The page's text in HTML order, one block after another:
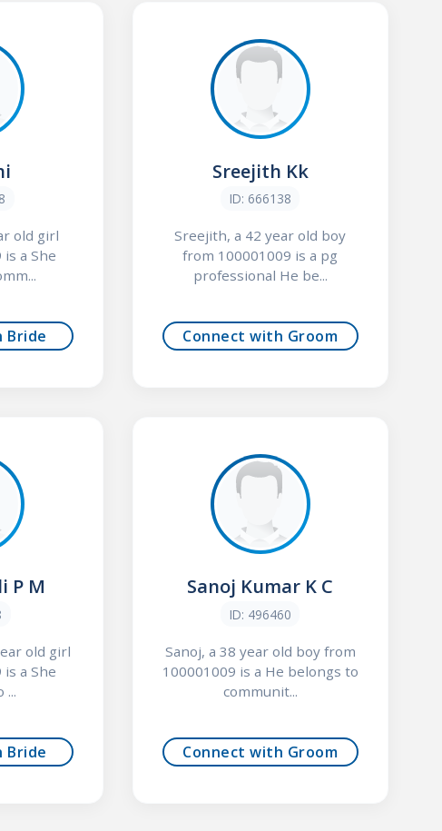
old girl
a She
Bride
Sreejith Kk
ID: 666138
Sreejith, a 42 year old boy
from 100001009 is a pg
professional He be...
Connect with Groom
P M
old girl
a She
...
Bride
Sanoj Kumar K C
ID: 496460
Sanoj, a 38 year old boy from
100001009 is a He belongs to
communit...
Connect with Groom